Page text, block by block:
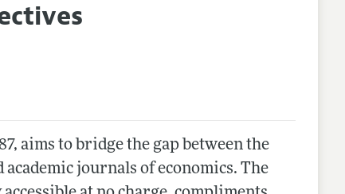
aims to bridge the gap between the
journals of economics. The